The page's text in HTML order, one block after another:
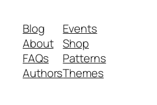
Blog
About
FAQs
Authors
Events
Shop
Patterns
Themes